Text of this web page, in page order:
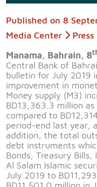
Published on 8
Media Center
Press
Manama, Bahrain, 8
Central Bank of
bulletin for July 2019
improvement in
Money supply (M3)
BD13,363.3 million
compared to
period-end last year,
addition, the total
debt instruments
Bonds, Treasury Bills,
Al Salam Islamic
July 2019 to